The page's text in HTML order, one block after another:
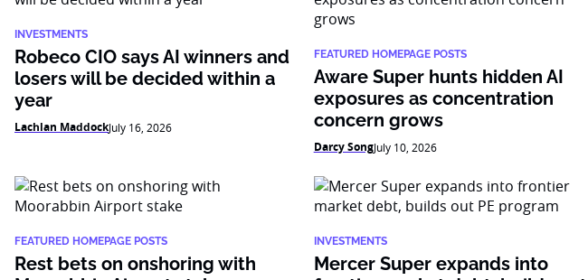
INVESTMENTS
Robeco CIO says AI winners and
losers will be decided within a
year
Lachlan MaddockJuly 16, 2026
FEATURED HOMEPAGE POSTS
Aware Super hunts hidden AI
exposures as concentration
concern grows
Darcy SongJuly 10, 2026
FEATURED HOMEPAGE POSTS
Rest bets on onshoring with
INVESTMENTS
Mercer Super expands into